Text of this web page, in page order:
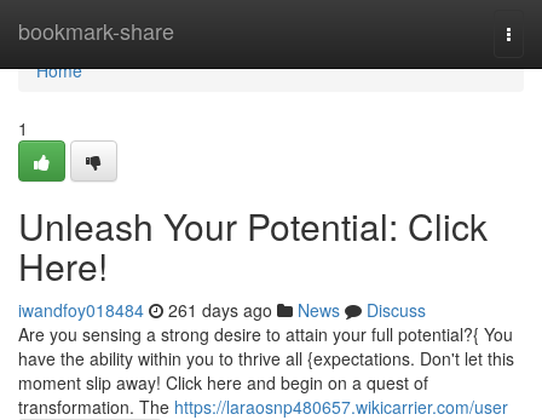
bookmark-share
Home
Home
1
Unleash Your Potential: Click
Here!
iwandfoy018484 261 days ago News
Discuss
Are you sensing a strong desire to attain your full potential?{ You
have the ability within you to thrive all {expectations. Don't let this
moment slip away! Click here and begin on a quest of
transformation. The https://laraosnp480657.wikicarrier.com/user